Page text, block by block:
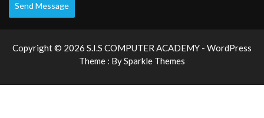
Send Message
Copyright © 2026 S.I.S COMPUTER ACADEMY - WordPress
Theme : BySparkle Themes